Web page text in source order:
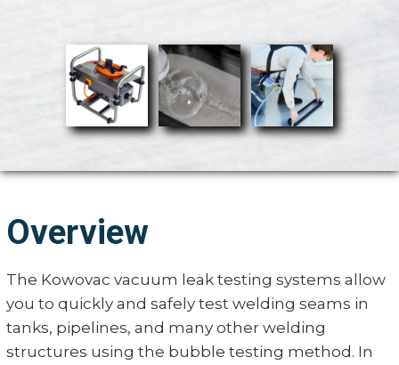
Overview
The Kowovac vacuum leak testing systems allow
you to quickly and safely test welding seams in
tanks, pipelines, and many other welding
structures using the bubble testing method. In